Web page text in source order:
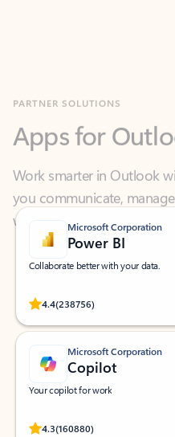
Work smarter in Outlook
you communicate,
what you need—simply
Microsoft Corporation
Power BI
Collaborate better with your data.
4.4(238756)
Rated (#=ratingAverage#) stars
Microsoft Corporation
Copilot
Your copilot for work
4.3(160880)
Rated (#=ratingAverage#) stars